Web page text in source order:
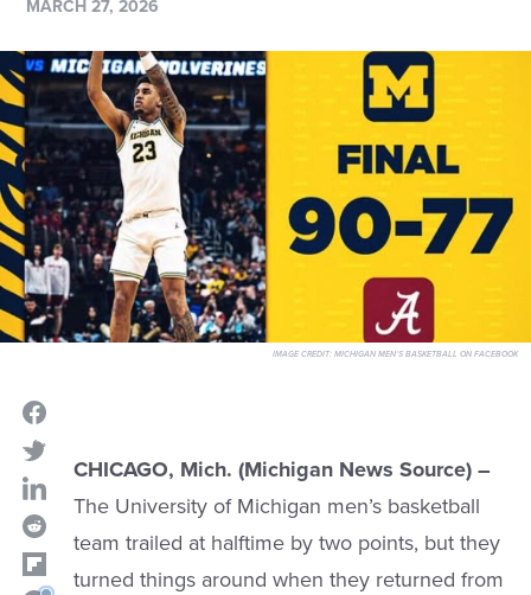
MARCH 27, 2026
IMAGE CREDIT:MICHIGAN MEN'S BASKETBALL ON FACEBOOK
CHICAGO, Mich. (Michigan News Source) –
The University of Michigan men’s basketball
team trailed at halftime by two points, but they
turned things around when they returned from